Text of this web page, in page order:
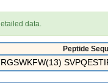
data.
Peptide